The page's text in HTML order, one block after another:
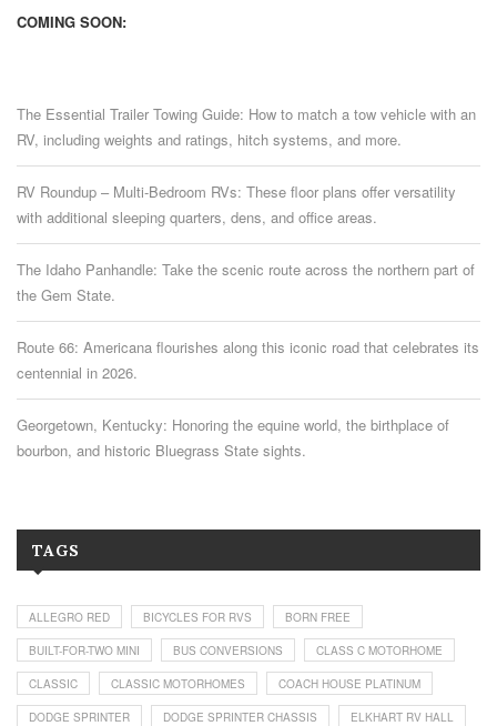
COMING SOON:
The Essential Trailer Towing Guide: How to match a tow vehicle with an
RV, including weights and ratings, hitch systems, and more.
RV Roundup – Multi-Bedroom RVs: These floor plans offer versatility
with additional sleeping quarters, dens, and office areas.
The Idaho Panhandle: Take the scenic route across the northern part of
the Gem State.
Route 66: Americana flourishes along this iconic road that celebrates its
centennial in 2026.
Georgetown, Kentucky: Honoring the equine world, the birthplace of
bourbon, and historic Bluegrass State sights.
TAGS
ALLEGRO RED BICYCLES FOR RVS BORN FREE
BUILT-FOR-TWO MINI BUS CONVERSIONS CLASS C MOTORHOME
CLASSIC CLASSIC MOTORHOMES COACH HOUSE PLATINUM
DODGE SPRINTER DODGE SPRINTER CHASSIS ELKHART RV HALL